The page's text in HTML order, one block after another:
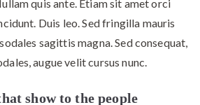
quis ante. Etiam sit amet orci
Duis leo. Sed fringilla mauris
sagittis magna. Sed consequat,
augue velit cursus nunc.
show to the people